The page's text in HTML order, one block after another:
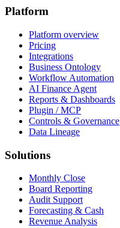
Platform
Platform overview
Pricing
Integrations
Business Ontology
Workflow Automation
AI Finance Agent
Reports & Dashboards
Plugin / MCP
Controls & Governance
Data Lineage
Solutions
Monthly Close
Board Reporting
Audit Support
Forecasting & Cash
Revenue Analysis